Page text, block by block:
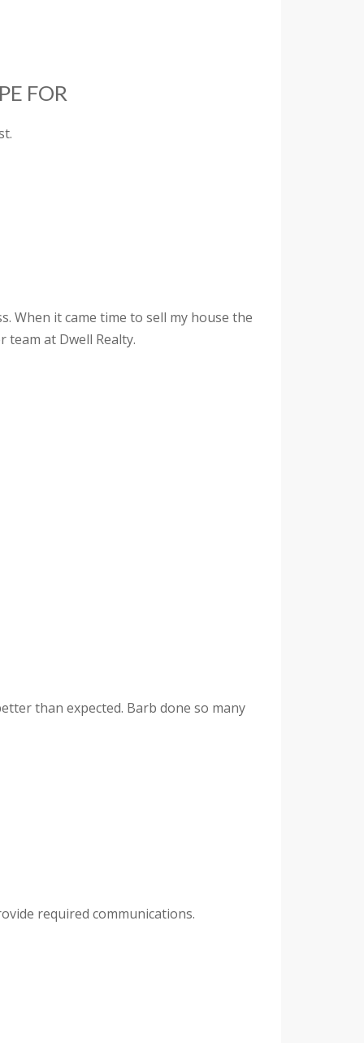
FOR
When it came time to sell my house the
team at Dwell Realty.
than expected. Barb done so many
required communications.